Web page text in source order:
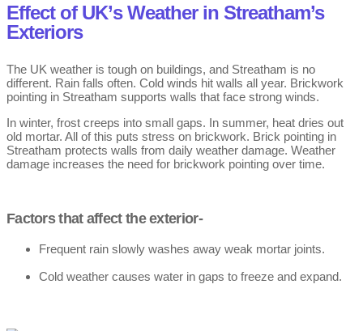
Effect of UK’s Weather in Streatham’s
Exteriors
The UK weather is tough on buildings, and Streatham is no
different. Rain falls often. Cold winds hit walls all year. Brickwork
pointing in Streatham supports walls that face strong winds.
In winter, frost creeps into small gaps. In summer, heat dries out
old mortar. All of this puts stress on brickwork. Brick pointing in
Streatham protects walls from daily weather damage. Weather
damage increases the need for brickwork pointing over time.
Factors that affect the exterior-
Frequent rain slowly washes away weak mortar joints.
Cold weather causes water in gaps to freeze and expand.